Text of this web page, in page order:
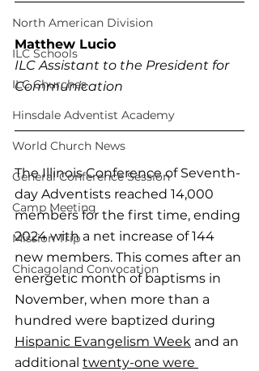
North American Division
ILC Schools
ILC Churches
Hinsdale Adventist Academy
World Church News
General Conference Session
Camp Meeting
Mission Trip
Chicagoland Convocation
Matthew Lucio
ILC Assistant to the President for
Communication
The Illinois Conference of Seventh-
day Adventists reached 14,000
members for the first time, ending
2024 with a net increase of 144
new members. This comes after an
energetic month of baptisms in
November, when more than a
hundred were baptized during
Hispanic Evangelism Week and an
additional twenty-one were